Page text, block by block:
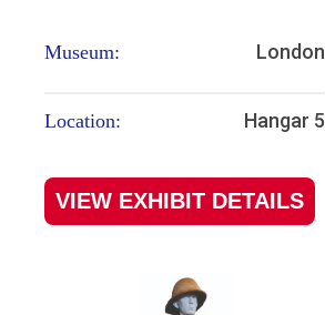
Museum: London
Location: Hangar 5
VIEW EXHIBIT DETAILS